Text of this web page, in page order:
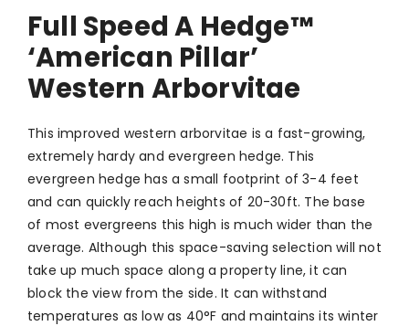
Full Speed A Hedge™
‘American Pillar’
Western Arborvitae
This improved western arborvitae is a fast-growing,
extremely hardy and evergreen hedge. This
evergreen hedge has a small footprint of 3-4 feet
and can quickly reach heights of 20-30ft. The base
of most evergreens this high is much wider than the
average. Although this space-saving selection will not
take up much space along a property line, it can
block the view from the side. It can withstand
temperatures as low as 40°F and maintains its winter